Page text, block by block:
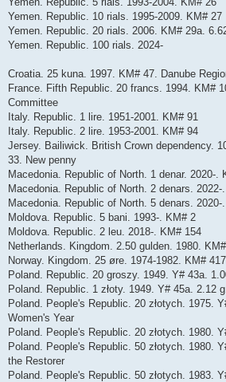
Yemen. Republic. 10 rials. 1995-2009. KM# 27
Yemen. Republic. 20 rials. 2006. KM# 29a.
Yemen. Republic. 100 rials. 2024-
Croatia. 25 kuna. 1997. KM# 47. Danube
France. Fifth Republic. 20 francs. 1994. KM#
Committee
Italy. Republic. 1 lire. 1951-2001. KM# 91
Italy. Republic. 2 lire. 1953-2001. KM# 94
Jersey. Bailiwick. British Crown dependency.
33. New penny
Macedonia. Republic of North. 1 denar. 2020-.
Macedonia. Republic of North. 2 denars. 2022-
Macedonia. Republic of North. 5 denars. 2020-
Moldova. Republic. 5 bani. 1993-. KM# 2
Moldova. Republic. 2 leu. 2018-. KM# 154
Netherlands. Kingdom. 2.50 gulden. 1980.
Norway. Kingdom. 25 øre. 1974-1982. KM# 417
Poland. Republic. 20 groszy. 1949. Y# 43a.
Poland. Republic. 1 złoty. 1949. Y# 45a. 2.12
Poland. People's Republic. 20 złotych. 1975.
Women's Year
Poland. People's Republic. 20 złotych. 1980.
Poland. People's Republic. 50 złotych. 1980.
the Restorer
Poland. People's Republic. 50 złotych. 1983.